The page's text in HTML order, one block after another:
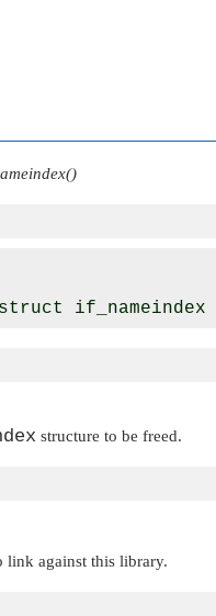
structure to be freed.
link against this library.